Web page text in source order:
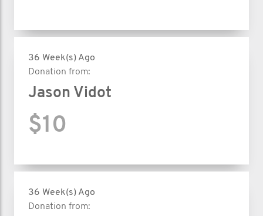
36 Week(s) Ago
Donation from:
Jason Vidot
$10
36 Week(s) Ago
Donation from: